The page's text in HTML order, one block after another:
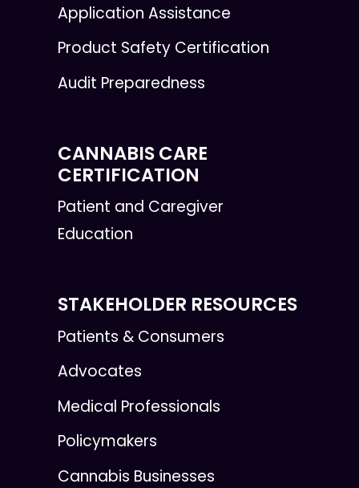
Application Assistance
Product Safety Certification
Audit Preparedness
CANNABIS CARE
CERTIFICATION
Patient and Caregiver
Education
STAKEHOLDER RESOURCES
Patients & Consumers
Advocates
Medical Professionals
Policymakers
Cannabis Businesses